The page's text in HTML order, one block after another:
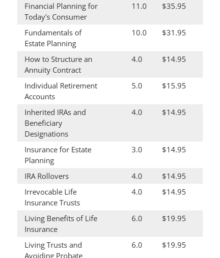
Financial Planning for
Today's Consumer
11.0 $35.95
Fundamentals of
Estate Planning
10.0 $31.95
How to Structure an
Annuity Contract
4.0 $14.95
Individual Retirement
Accounts
5.0 $15.95
Inherited IRAs and
Beneficiary
Designations
4.0 $14.95
Insurance for Estate
Planning
3.0 $14.95
IRA Rollovers 4.0
$14.95
Irrevocable Life
Insurance Trusts
4.0 $14.95
Living Benefits of Life
Insurance
6.0 $19.95
Living Trusts and
Avoiding Probate
6.0 $19.95